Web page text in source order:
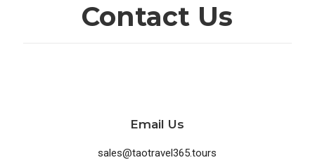
Contact Us
Email Us
sales@taotravel365.tours